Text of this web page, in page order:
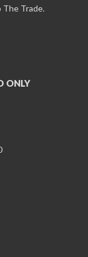
The Trade.
ONLY